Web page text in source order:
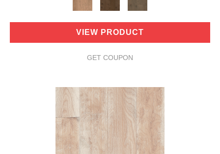
VIEW PRODUCT
GET COUPON